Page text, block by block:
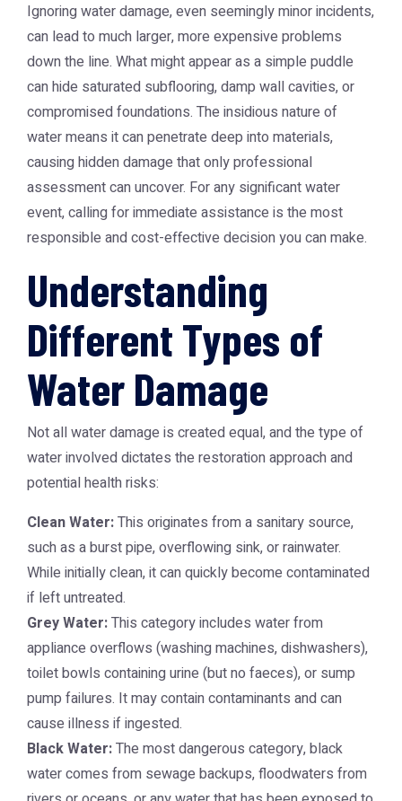
Ignoring water damage, even seemingly minor incidents,
can lead to much larger, more expensive problems
down the line. What might appear as a simple puddle
can hide saturated subflooring, damp wall cavities, or
compromised foundations. The insidious nature of
water means it can penetrate deep into materials,
causing hidden damage that only professional
assessment can uncover. For any significant water
event, calling for immediate assistance is the most
responsible and cost-effective decision you can make.
Understanding
Different Types of
Water Damage
Not all water damage is created equal, and the type of
water involved dictates the restoration approach and
potential health risks:
Clean Water:This originates from a sanitary source,
such as a burst pipe, overflowing sink, or rainwater.
While initially clean, it can quickly become contaminated
if left untreated.
Grey Water:This category includes water from
appliance overflows (washing machines, dishwashers),
toilet bowls containing urine (but no faeces), or sump
pump failures. It may contain contaminants and can
cause illness if ingested.
Black Water:The most dangerous category, black
water comes from sewage backups, floodwaters from